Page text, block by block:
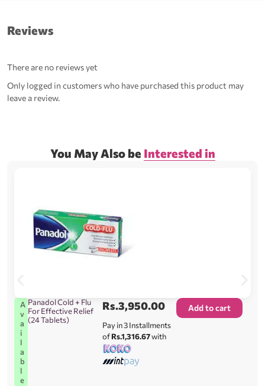
Reviews
There are no reviews yet
Only logged in customers who have purchased this product may
leave a review.
You May Also be Interested in
A
v
a
i
l
a
b
l
e
Panadol Cold + Flu
For Effective Relief
(24 Tablets)
Rs.3,950.00
Pay in 3 Installments
ofRs.1,316.67with
Add to cart